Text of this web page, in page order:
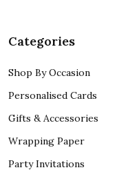
Categories
Shop By Occasion
Personalised Cards
Gifts & Accessories
Wrapping Paper
Party Invitations